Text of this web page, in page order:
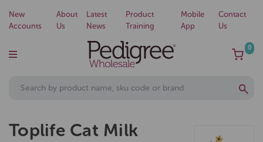
New
Accounts
About
Us
Latest
News
Product
Training
Mobile
App
Contact
Us
0
Toplife Cat Milk